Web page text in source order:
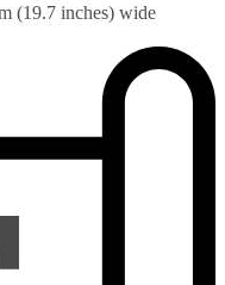
(19.7 inches) wide